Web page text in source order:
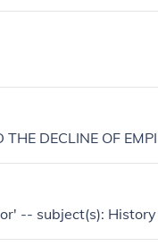
DECLINE OF
-- subject(s): History